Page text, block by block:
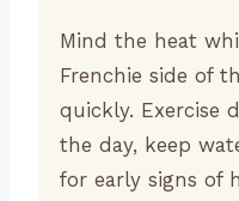
Mind the heat
Frenchie side of
quickly. Exercise
the day, keep
for early signs of